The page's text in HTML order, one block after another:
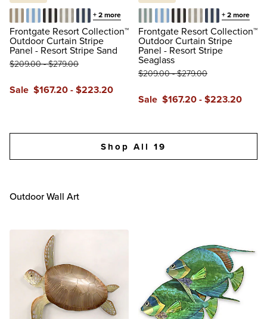
Resort Stripe Sand
Resort Stripe Air Blue
Resort Stripe Black
Resort Stripe Dove
Resort Stripe Indigo
+2more
Frontgate Resort Collection™
Outdoor Curtain Stripe
Panel - Resort Stripe Sand
Sale $167.20-$223.20
$209.00-$279.00
Resort Stripe Seaglass
Resort Stripe Air Blue
Resort Stripe Black
Resort Stripe
Resort Stripe
+2more
Frontgate Resort Collection™
Outdoor Curtain Stripe
Panel - Resort Stripe
Seaglass
Sale $167.20-$223.20
$209.00-$279.00
Shop All 19
Outdoor Wall Art